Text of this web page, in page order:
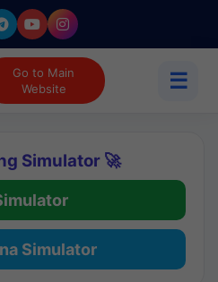
Go to Main
Website
☰
Simulator 🚀
Simulator